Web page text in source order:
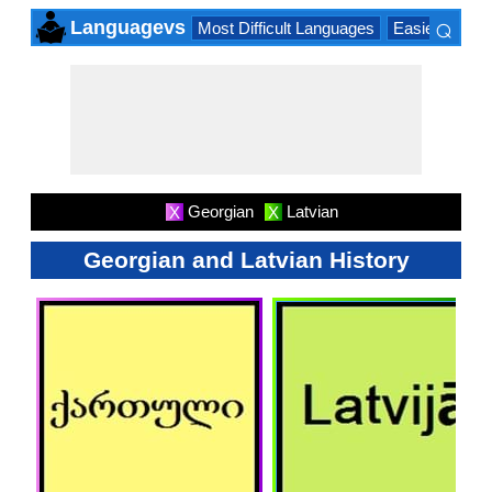
Languagevs Most Difficult Languages Easiest
⌕
X Georgian X Latvian
Georgian and Latvian History